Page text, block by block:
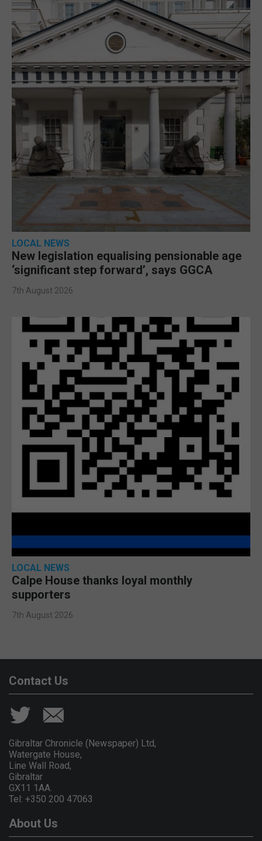
LOCAL NEWS
New legislation equalising pensionable age
‘significant step forward’, says GGCA
7th August 2026
LOCAL NEWS
Calpe House thanks loyal monthly
supporters
7th August 2026
Contact Us
Gibraltar Chronicle (Newspaper) Ltd,
Watergate House,
Line Wall Road,
Gibraltar
GX11 1AA.
Tel: +350 200 47063
About Us